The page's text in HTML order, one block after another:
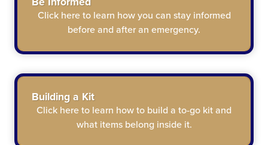
Click hereto learn how you can stay informed
before and after an emergency.
Building a Kit
Click hereto learn how to build a to-go kit and
what items belong inside it.